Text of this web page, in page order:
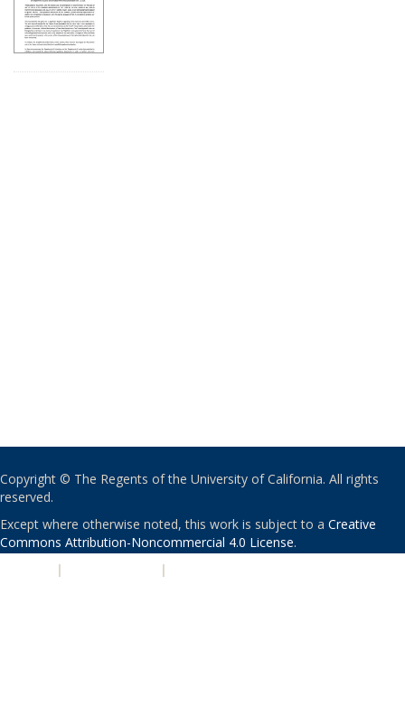
Copyright © The Regents of the University of California. All rights
reserved.
Except where otherwise noted, this work is subject to a Creative
Commons Attribution-Noncommercial 4.0 License.
| |